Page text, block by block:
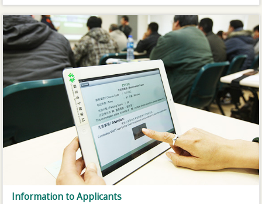
Information to Applicants